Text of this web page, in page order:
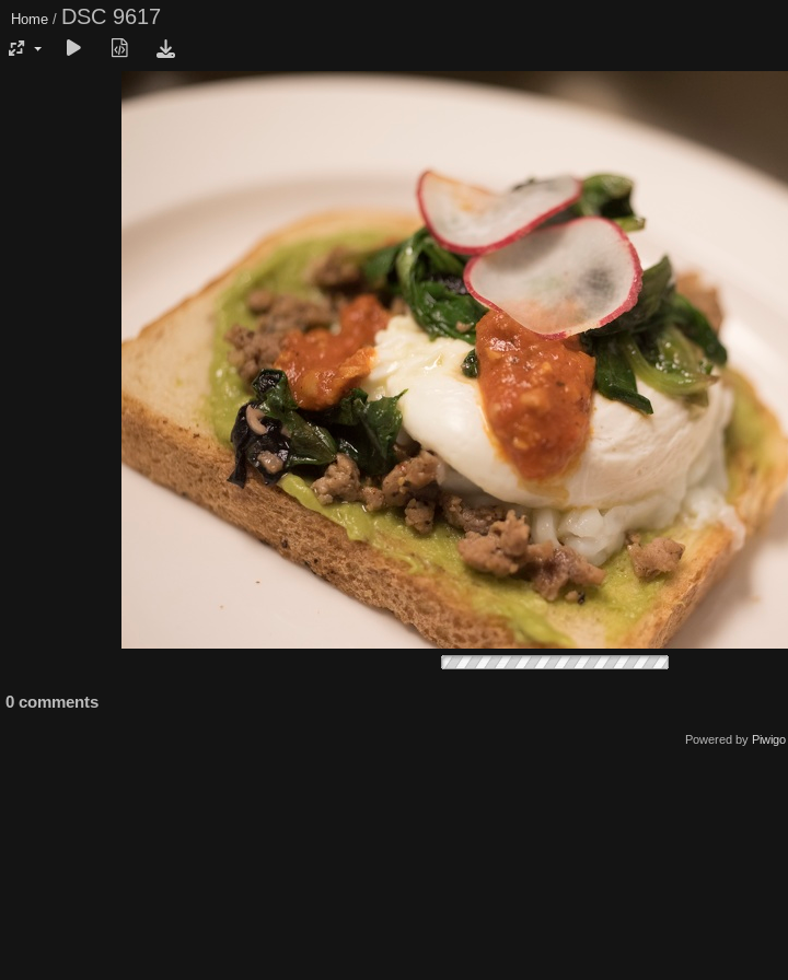
Home / DSC 9617
0 comments
Powered by Piwigo